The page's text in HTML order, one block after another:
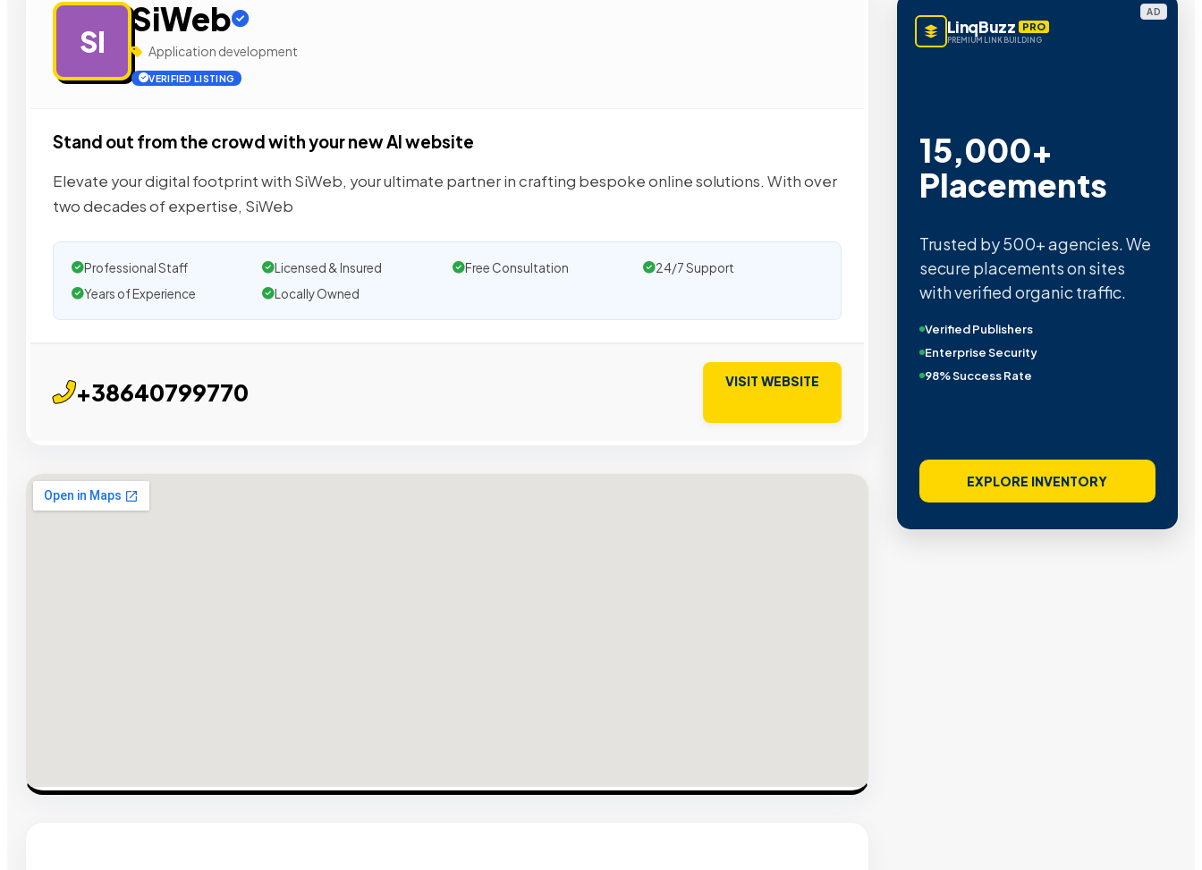
SI
SiWeb
Application development
VERIFIED LISTING
Stand out from the crowd with your new AI website
Elevate your digital footprint with SiWeb, your ultimate partner in crafting bespoke online solutions. With over
two decades of expertise, SiWeb
Professional Staff Licensed & Insured Free Consultation
24/7 Support
Years of Experience
Locally Owned
+38640799770 VISIT WEBSITE
AD
LinqBuzz PRO
PREMIUM LINK BUILDING
15,000+
Placements
Trusted by 500+ agencies. We
secure placements on sites
with verified organic traffic.
Verified Publishers
Enterprise Security
98% Success Rate
EXPLORE INVENTORY